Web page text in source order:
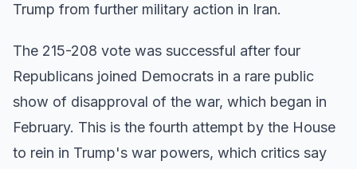
Trump from further military action in Iran.
The 215-208 vote was successful after four
Republicans joined Democrats in a rare public
show of disapproval of the war, which began in
February. This is the fourth attempt by the House
to rein in Trump's war powers, which critics say